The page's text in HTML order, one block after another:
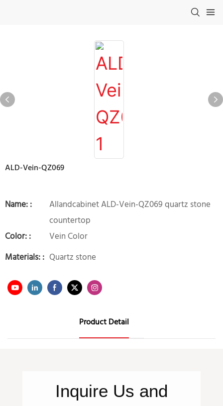
ALD-Vein-QZ069
Name: :
Allandcabinet ALD-Vein-QZ069 quartz stone
countertop
Color: :
Vein Color
Materials: : Quartz stone
Product Detail
Inquire Us and